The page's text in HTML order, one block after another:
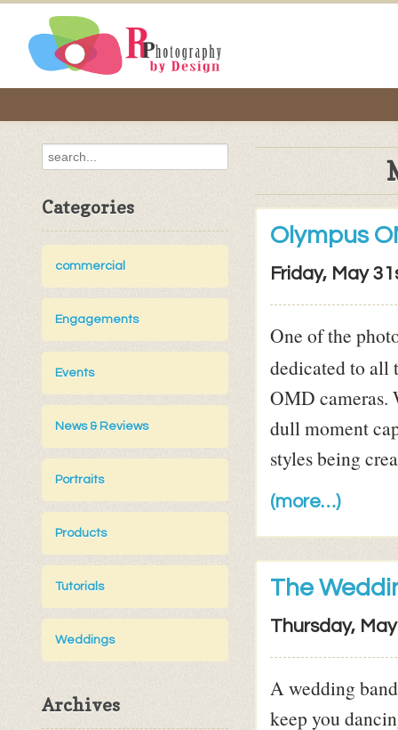
Categories
commercial
Engagements
Events
News & Reviews
Portraits
Products
Tutorials
Weddings
Archives
Olympus
Friday, May
One of the
dedicated to all
OMD cameras.
dull moment
styles being
(more…)
The
Thursday,
A wedding
keep you